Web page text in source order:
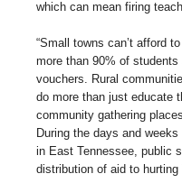
which can mean firing
“Small towns can’t afford
more than 90% of
vouchers. Rural
do more than just educate
community gathering
During the days and
in East Tennessee, public
distribution of aid to hurting